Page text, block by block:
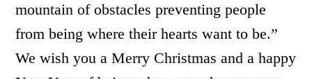
mountain of obstacles preventing people
from being where their hearts want to be.”
We wish you a Merry Christmas and a happy